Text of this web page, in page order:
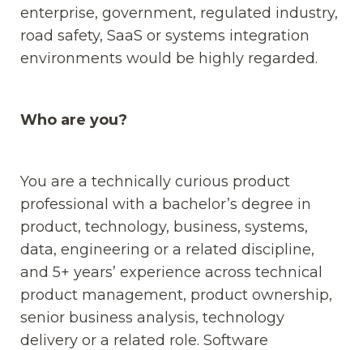
enterprise, government, regulated industry,
road safety, SaaS or systems integration
environments would be highly regarded.
Who are you?
You are a technically curious product
professional with a bachelor’s degree in
product, technology, business, systems,
data, engineering or a related discipline,
and 5+ years’ experience across technical
product management, product ownership,
senior business analysis, technology
delivery or a related role. Software